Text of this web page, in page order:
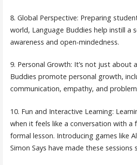
8. Global Perspective: Preparing
world, Language Buddies help instill a
awareness and open-mindedness.
9. Personal Growth: It’s not just about
Buddies promote personal growth,
communication, empathy, and
10. Fun and Interactive Learning:
when it feels like a conversation with a
formal lesson. Introducing games like
Simon Says have made these sessions